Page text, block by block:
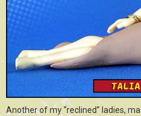
Another of my “reclined” ladies,